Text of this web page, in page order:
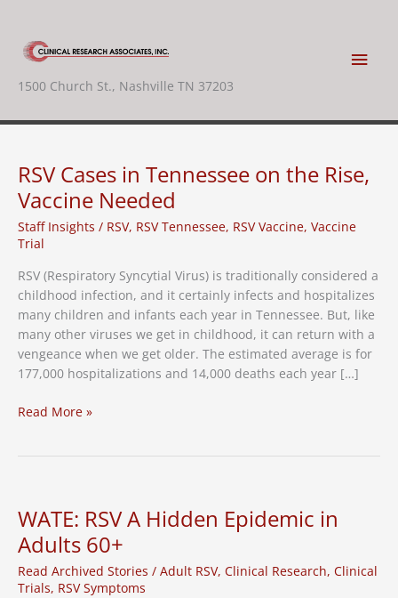
content
1500 Church St., Nashville TN 37203
Main
RSV Cases in Tennessee on the Rise,
Vaccine Needed
Staff Insights / RSV, RSV Tennessee, RSV Vaccine, Vaccine
Trial
RSV (Respiratory Syncytial Virus) is traditionally considered a
childhood infection, and it certainly infects and hospitalizes
many children and infants each year in Tennessee. But, like
many other viruses we get in childhood, it can return with a
vengeance when we get older. The estimated average is for
177,000 hospitalizations and 14,000 deaths each year […]
RSV
the
Rise,
Vaccine
Needed
Read More »
WATE: RSV A Hidden Epidemic in
Adults 60+
Read Archived Stories / Adult RSV, Clinical Research, Clinical
Trials, RSV Symptoms